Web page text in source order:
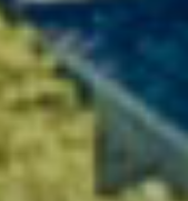
to local
meet
taste the
welcome of